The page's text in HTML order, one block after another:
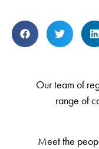
Our team of
range of
Meet the